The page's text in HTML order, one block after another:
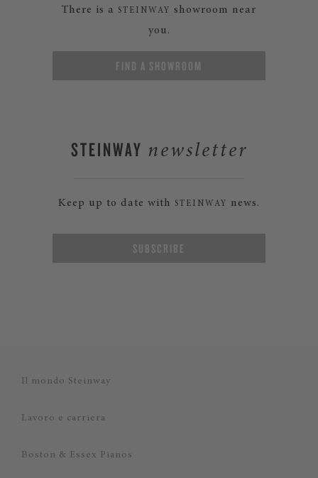
There is a STEINWAY
showroom near
you.
FIND A SHOWROOM
STEINWAY newsletter
Keep up to date with STEINWAY news.
SUBSCRIBE
Il mondo Steinway
Lavoro e carriera
Boston & Essex Pianos